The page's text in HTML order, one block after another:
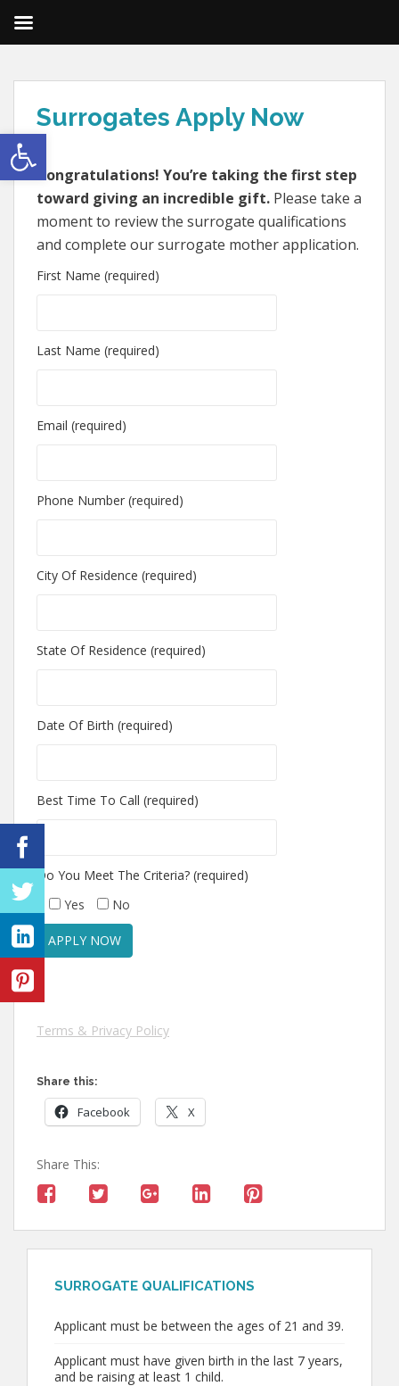
Open toolbar
Surrogates Apply Now
Congratulations! You’re taking the first step
toward giving an incredible gift. Please take a
moment to review the surrogate qualifications
and complete our surrogate mother application.
First Name (required)
Last Name (required)
Email (required)
Phone Number (required)
City Of Residence (required)
State Of Residence (required)
Date Of Birth (required)
Best Time To Call (required)
Do You Meet The Criteria? (required)
Yes
No
Terms & Privacy Policy
Share this:
Facebook X
Share This:
SURROGATE QUALIFICATIONS
Applicant must be between the ages of 21 and 39.
Applicant must have given birth in the last 7 years,
and be raising at least 1 child.